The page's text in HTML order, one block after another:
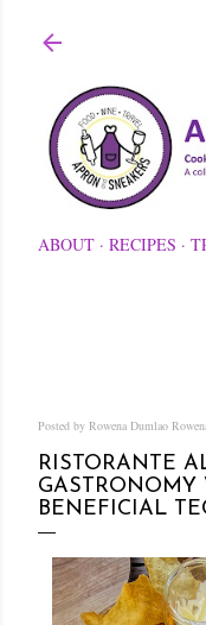
ABOUT RECIPES
Posted by Rowena Dumlao
RISTORANTE
BENEFICIAL